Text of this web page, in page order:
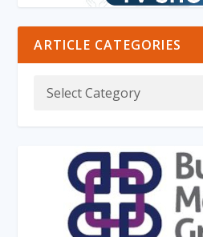
ARTICLE CATEGORIES